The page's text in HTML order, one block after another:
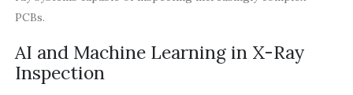
PCBs.
AI and Machine Learning in X-Ray
Inspection